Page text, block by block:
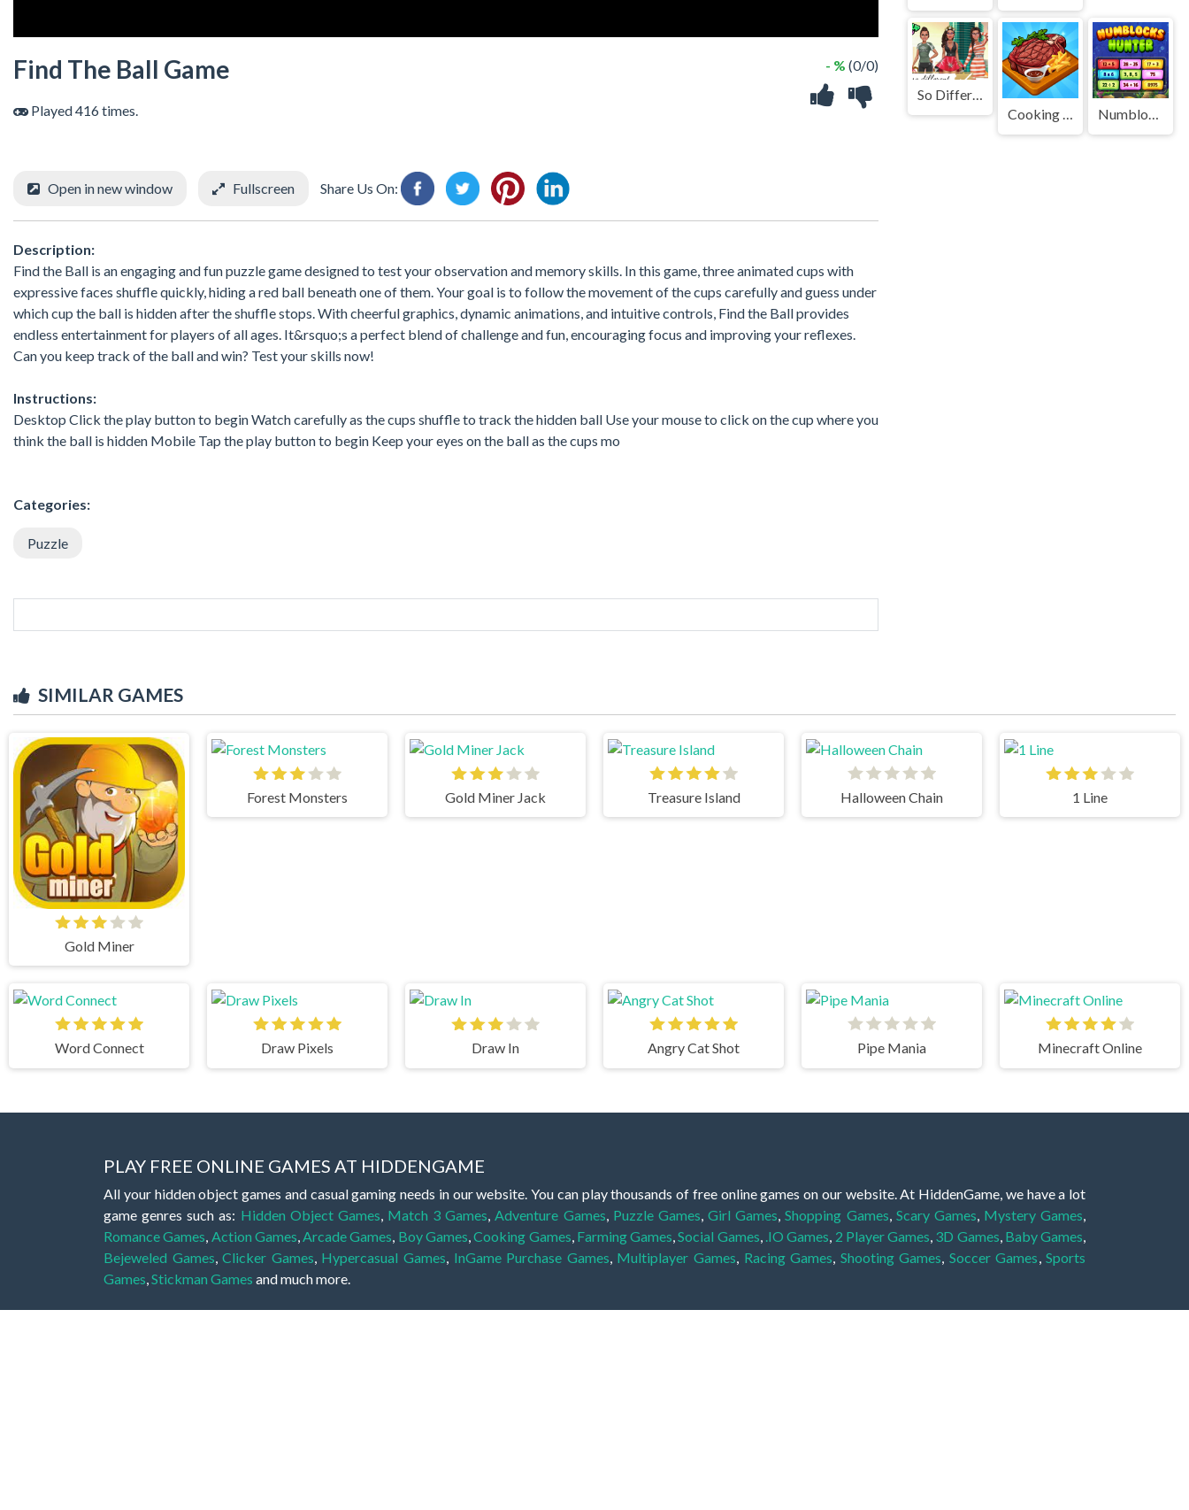
Find The Ball Game
Played 416 times.
- % (0/0)
Open in new window Fullscreen Share Us On:
Description:
Find the Ball is an engaging and fun puzzle game designed to test your observation and memory skills. In this game, three animated cups with
expressive faces shuffle quickly, hiding a red ball beneath one of them. Your goal is to follow the movement of the cups carefully and guess under
which cup the ball is hidden after the shuffle stops. With cheerful graphics, dynamic animations, and intuitive controls, Find the Ball provides
endless entertainment for players of all ages. It&rsquo;s a perfect blend of challenge and fun, encouraging focus and improving your reflexes.
Can you keep track of the ball and win? Test your skills now!
Instructions:
Desktop Click the play button to begin Watch carefully as the cups shuffle to track the hidden ball Use your mouse to click on the cup where you
think the ball is hidden Mobile Tap the play button to begin Keep your eyes on the ball as the cups mo
Categories:
Puzzle
So Different Zendaya
Cooking Empire
Numblocks Hunter
SIMILAR GAMES
Gold Miner
Forest Monsters Gold Miner Jack Treasure Island Halloween Chain 1 Line
Word Connect Draw Pixels Draw In Angry Cat Shot Pipe Mania Minecraft Online
PLAY FREE ONLINE GAMES AT HIDDENGAME
All your hidden object games and casual gaming needs in our website. You can play thousands of free online games on our website. At HiddenGame, we have a lot
game genres such as: Hidden Object Games Match 3 Games Adventure Games Puzzle Games ,Girl Games ,Shopping Games Scary Games Mystery Games
Romance Games Action Games Arcade Games Boy Games ,Cooking Games Farming Games ,Social Games .IO Games 2 Player Games 3D Games Baby Games
Bejeweled Games ,Clicker Games Hypercasual Games InGame Purchase Games Multiplayer Games Racing Games Shooting Games Soccer Games ,Sports
Games Stickman Games and much more.
Hidden object games are a great opportunity to try your skills for concentration and focus. They are free, fun and very educational, and also appropriate for players